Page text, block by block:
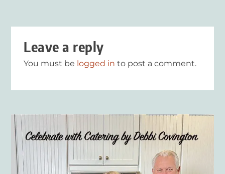
Leave a reply
You must be logged in to post a comment.